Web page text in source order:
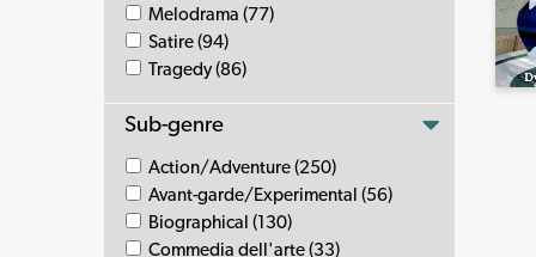
Melodrama (77)
Satire (94)
Tragedy (86)
Sub-genre
Action/Adventure (250)
Avant-garde/Experimental (56)
Biographical (130)
Commedia dell'arte (33)